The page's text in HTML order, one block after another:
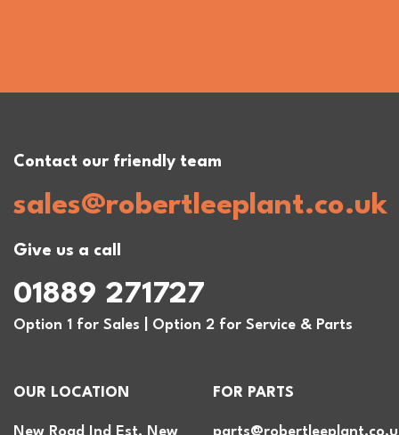
Contact our friendly team
sales@robertleeplant.co.uk
Give us a call
01889 271727
Option 1 for Sales | Option 2 for Service & Parts
OUR LOCATION
New Road Ind Est, New
FOR PARTS